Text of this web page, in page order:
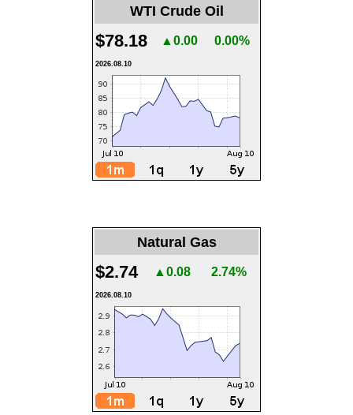
WTI Crude Oil
$78.18 ▲0.00 0.00%
2026.08.10
Natural Gas
$2.74 ▲0.08 2.74%
2026.08.10